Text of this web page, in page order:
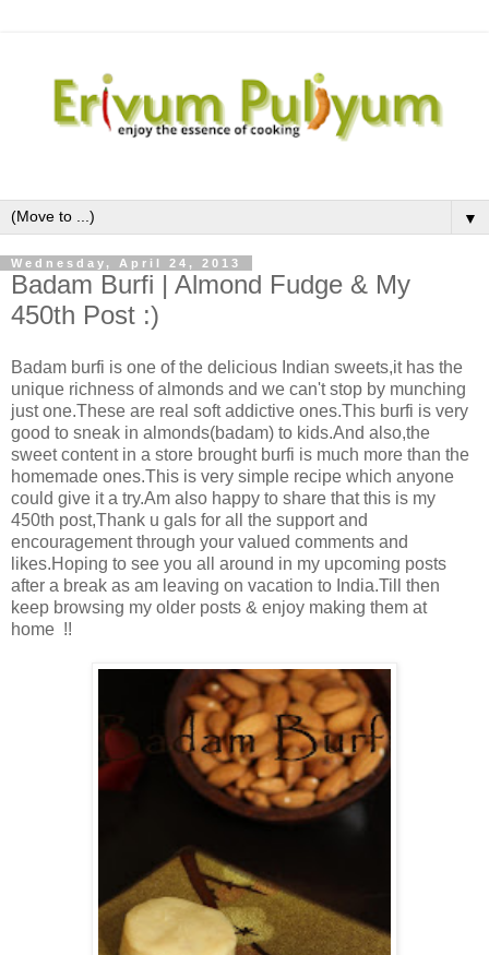
▼
Wednesday, April 24, 2013
Badam Burfi | Almond Fudge & My
450th Post :)
Badam burfi is one of the delicious Indian sweets,it has the
unique richness of almonds and we can't stop by munching
just one.These are real soft addictive ones.This burfi is very
good to sneak in almonds(badam) to kids.And also,the
sweet content in a store brought burfi is much more than the
homemade ones.This is very simple recipe which anyone
could give it a try.Am also happy to share that this is my
450th post,Thank u gals for all the support and
encouragement through your valued comments and
likes.Hoping to see you all around in my upcoming posts
after a break as am leaving on vacation to India.Till then
keep browsing my older posts & enjoy making them at
home !!